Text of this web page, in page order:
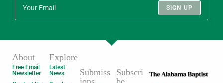
SIGN UP
About
Free Email
Newsletter
Explore
Latest
News
Submiss
ions
Subscri
be